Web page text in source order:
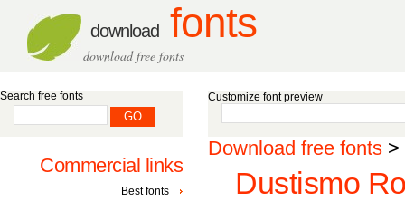
download fonts
download free fonts
Customize font preview
Download free fonts >
Dustismo
Search free fonts
Commercial links
Best fonts